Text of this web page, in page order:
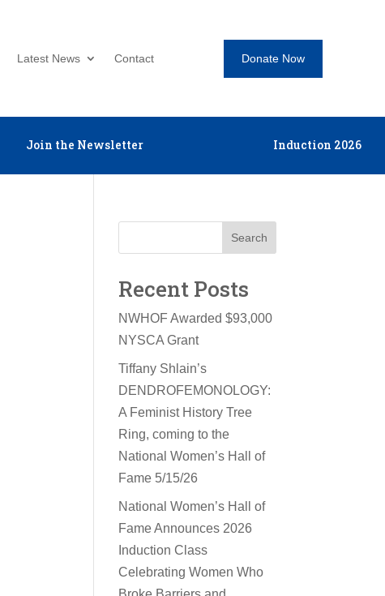
Latest News Contact Donate Now
Join the Newsletter Induction 2026
Search
Recent Posts
NWHOF Awarded $93,000
NYSCA Grant
Tiffany Shlain’s
DENDROFEMONOLOGY:
A Feminist History Tree
Ring, coming to the
National Women’s Hall of
Fame 5/15/26
National Women’s Hall of
Fame Announces 2026
Induction Class
Celebrating Women Who